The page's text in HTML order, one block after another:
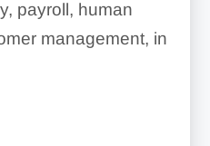
payroll, human
management, in